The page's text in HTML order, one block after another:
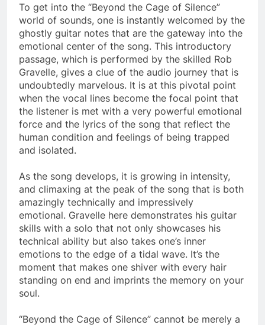
To get into the “Beyond the Cage of Silence”
world of sounds, one is instantly welcomed by the
ghostly guitar notes that are the gateway into the
emotional center of the song. This introductory
passage, which is performed by the skilled Rob
Gravelle, gives a clue of the audio journey that is
undoubtedly marvelous. It is at this pivotal point
when the vocal lines become the focal point that
the listener is met with a very powerful emotional
force and the lyrics of the song that reflect the
human condition and feelings of being trapped
and isolated.
As the song develops, it is growing in intensity,
and climaxing at the peak of the song that is both
amazingly technically and impressively
emotional. Gravelle here demonstrates his guitar
skills with a solo that not only showcases his
technical ability but also takes one’s inner
emotions to the edge of a tidal wave. It’s the
moment that makes one shiver with every hair
standing on end and imprints the memory on your
soul.
“Beyond the Cage of Silence” cannot be merely a